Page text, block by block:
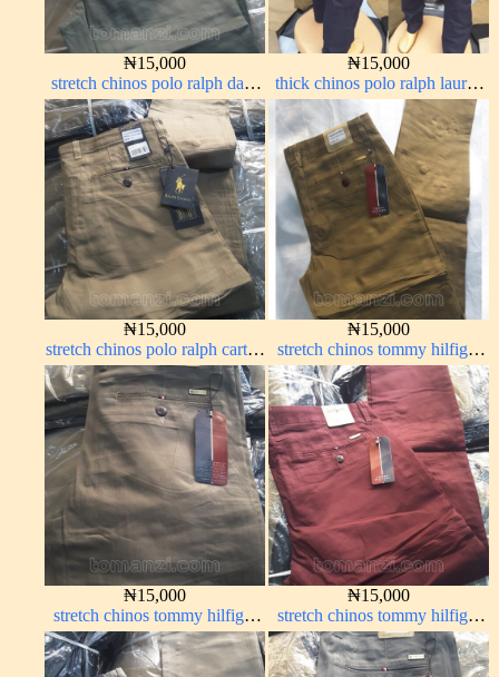
₦15,000
stretch chinos polo ralph dark
green 1555-70#
₦15,000
thick chinos polo ralph lauren
navy blue 63#
₦15,000
stretch chinos polo ralph carton
color 1555-76#
₦15,000
stretch chinos tommy hilfiger
carton color 1555-63#
₦15,000
stretch chinos tommy hilfiger
brown 1555-67#
₦15,000
stretch chinos tommy hilfiger
wine color 1555-53#